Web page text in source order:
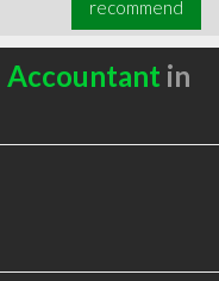
recommend
Accountant in